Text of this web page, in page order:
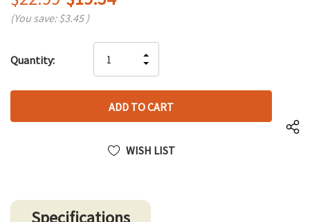
(You save:$3.45 )
up!
left
Quantity:
QUANTITY
OF
UNDEFINED
INCREASE
QUANTITY
UNDEFINED
WISH LIST
Specifications